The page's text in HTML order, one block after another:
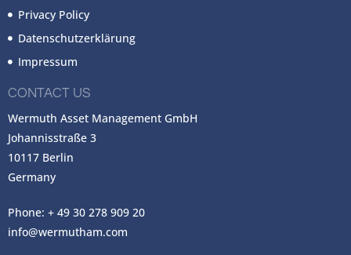
Privacy Policy
Datenschutzerklärung
Impressum
CONTACT US
Wermuth Asset Management GmbH
Johannisstraße 3
10117 Berlin
Germany
Phone: + 49 30 278 909 20
info@wermutham.com